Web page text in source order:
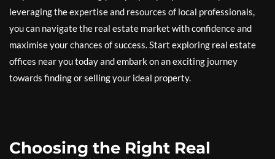
leveraging the expertise and resources of local professionals,
you can navigate the real estate market with confidence and
maximise your chances of success. Start exploring real estate
offices near you today and embark on an exciting journey
towards finding or selling your ideal property.
Choosing the Right Real